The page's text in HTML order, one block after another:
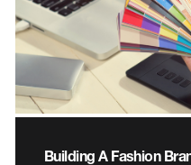
Building A Fashion